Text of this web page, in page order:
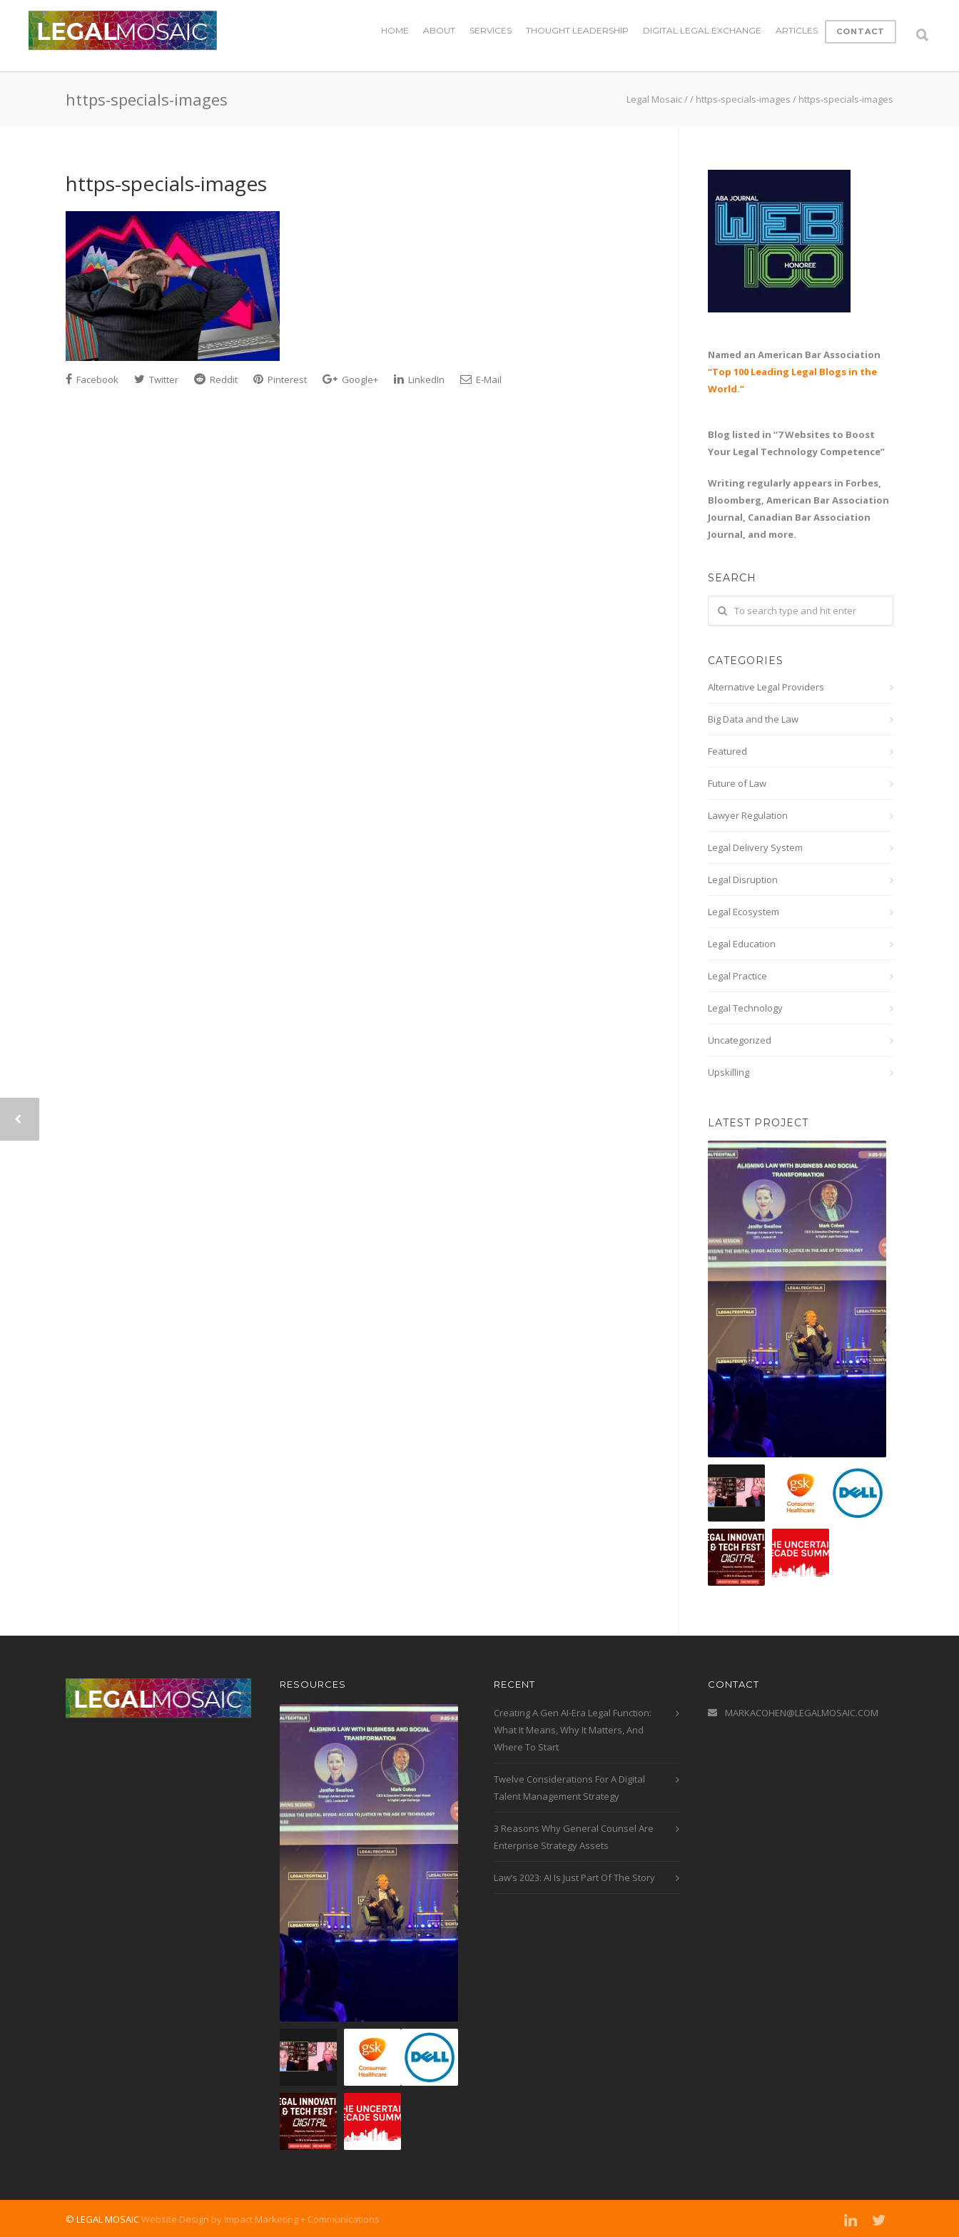
HOME ABOUT SERVICES THOUGHT LEADERSHIP DIGITAL LEGAL EXCHANGE ARTICLES CONTACT
https-specials-images Legal Mosaic// https-specials-images / https-specials-images
https-specials-images
Facebook Twitter Reddit Pinterest Google+ LinkedIn E-Mail
Named an American Bar Association
“Top 100 Leading Legal Blogs in the
World.”
Blog listed in “7 Websites to Boost
Your Legal Technology Competence”
Writing regularly appears in Forbes,
Bloomberg, American Bar Association
Journal, Canadian Bar Association
Journal, and more.
SEARCH
CATEGORIES
Alternative Legal Providers
Big Data and the Law
Featured
Future of Law
Lawyer Regulation
Legal Delivery System
Legal Disruption
Legal Ecosystem
Legal Education
Legal Practice
Legal Technology
Uncategorized
Upskilling
LATEST PROJECT
RESOURCES RECENT
Creating A Gen AI-Era Legal Function:
What It Means, Why It Matters, And
Where To Start
Twelve Considerations For A Digital
Talent Management Strategy
3 Reasons Why General Counsel Are
Enterprise Strategy Assets
Law’s 2023: AI Is Just Part Of The Story
CONTACT
MARKACOHEN@LEGALMOSAIC.COM
© LEGAL MOSAICWebsite Design by Impact Marketing + Communications